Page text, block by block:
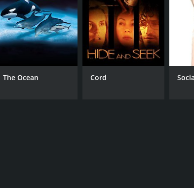
The Ocean Cord